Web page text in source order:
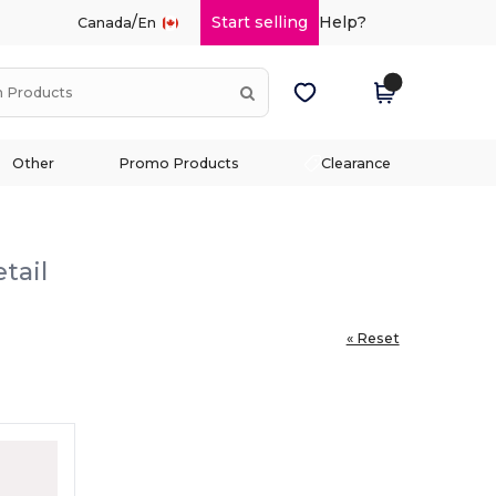
Canada/En Start selling Help?
Other Promo Products Clearance
« Reset